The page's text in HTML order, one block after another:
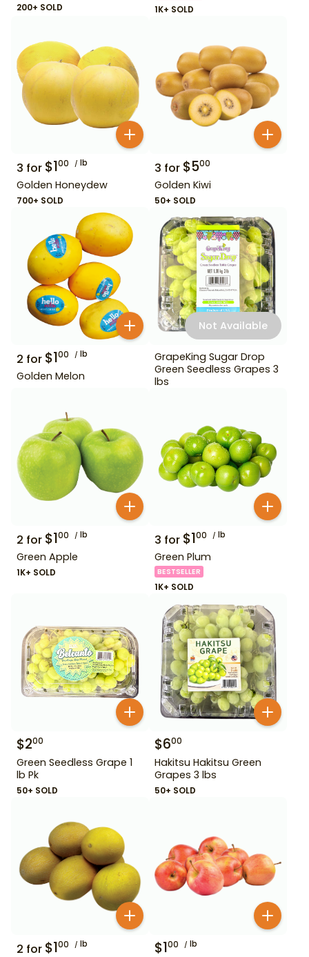
200+ SOLD 1K+ SOLD
3 for $100 lb
Golden Honeydew
700+ SOLD
3 for $500
Golden Kiwi
50+ SOLD
2 for $100 lb
Golden Melon
Not Available
GrapeKing Sugar Drop
Green Seedless Grapes 3
lbs
2 for $100 lb
Green Apple
1K+ SOLD
3 for $100 lb
Green Plum
BESTSELLER
1K+ SOLD
$200
Green Seedless Grape 1
lb Pk
50+ SOLD
$600
Hakitsu Hakitsu Green
Grapes 3 lbs
50+ SOLD
2 for $100 lb $100 lb